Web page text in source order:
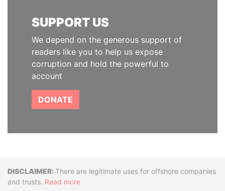
SUPPORT US
We depend on the generous support of
readers like you to help us expose
corruption and hold the powerful to
account
DONATE
DisclaimerThere are legitimate uses for offshore companies
and trusts. Read more